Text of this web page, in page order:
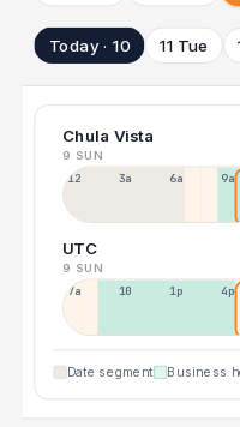
Today · 10 11 Tue
Chula Vista
9 SUN
12a 3a 6a 9a
UTC
9 SUN
7a 10a 1p 4p
Date segment Business